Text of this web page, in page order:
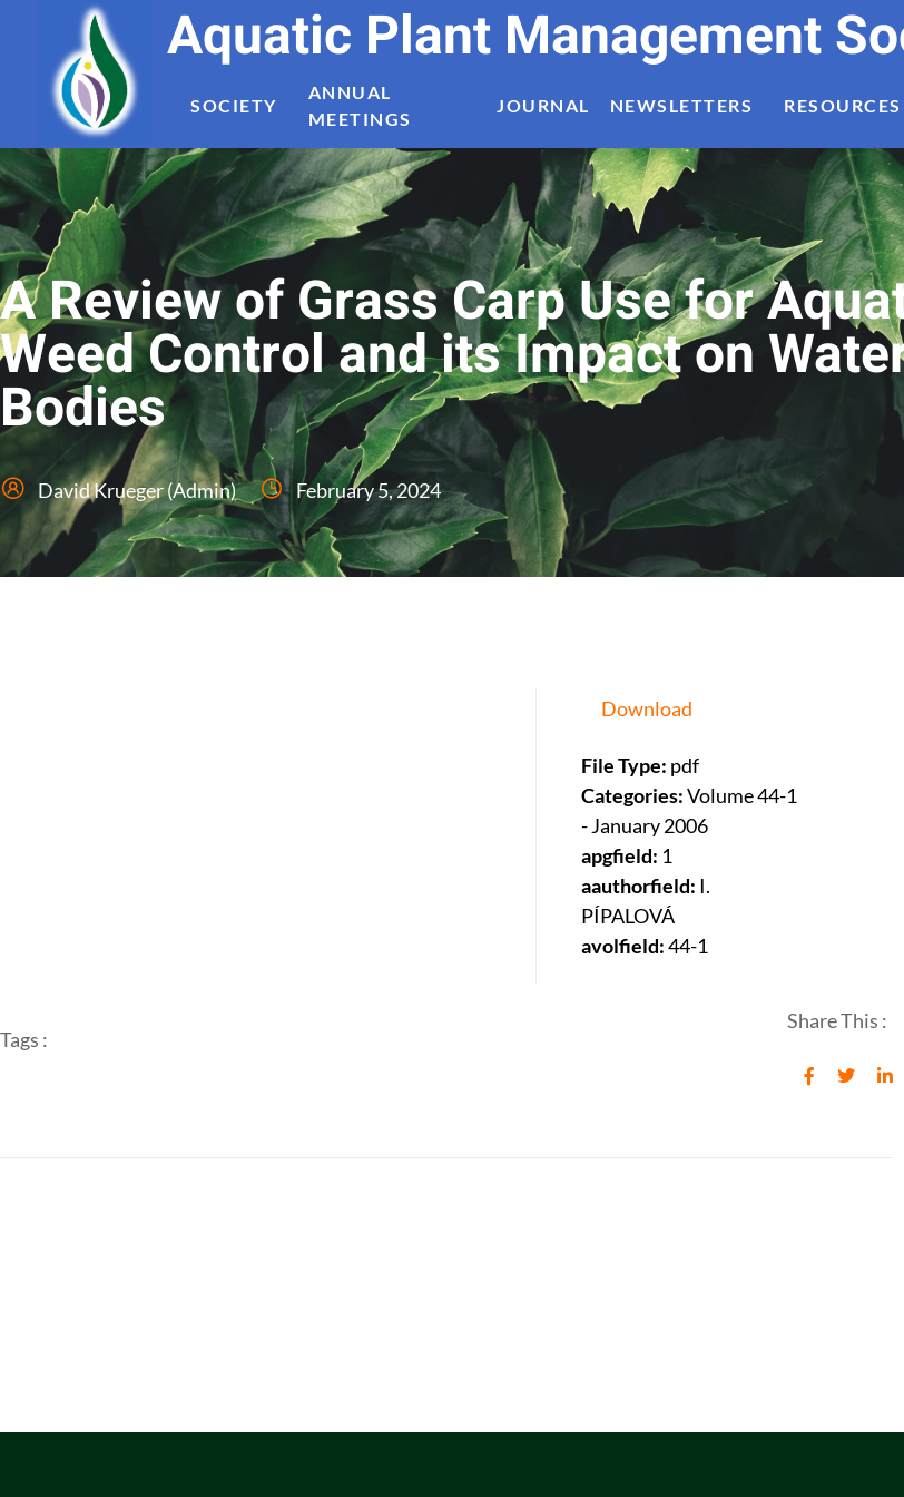
Aquatic Plant Management
SOCIETY
ANNUAL
MEETINGS
JOURNAL NEWSLETTERS RESOURCES
A Review of Grass Carp Use for
Weed Control and its Impact on
Bodies
David Krueger (Admin) February 5, 2024
Download
File Type: pdf
Categories:Volume 44-1
- January 2006
apgfield: 1
aauthorfield: I.
PÍPALOVÁ
avolfield:44-1
Tags :
Share This :